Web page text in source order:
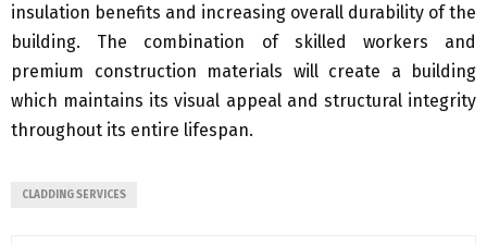
insulation benefits and increasing overall durability of the
building. The combination of skilled workers and
premium construction materials will create a building
which maintains its visual appeal and structural integrity
throughout its entire lifespan.
CLADDING SERVICES